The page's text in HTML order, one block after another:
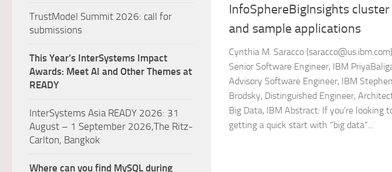
InfoSphereBigInsights cluster
and sample applications
Cynthia M. Saracco
Senior Software Engineer, IBM
Advisory Software Engineer, IBM
Brodsky, Distinguished Engineer,
Big Data, IBM Abstract: If you’re looking
getting a quick start with “big data”...
TrustModel Summit 2026: call for
submissions
This Year’s InterSystems Impact
Awards: Meet AI and Other Themes at
READY
InterSystems Asia READY 2026: 31
August – 1 September 2026,The Ritz-
Carlton, Bangkok
Where can you find MySQL during